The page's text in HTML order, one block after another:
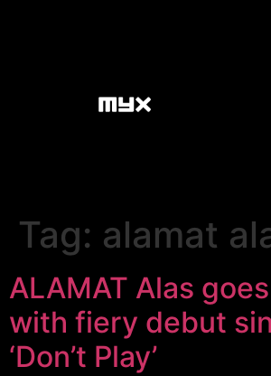
Tag: alamat
ALAMAT Alas
with fiery debut
‘Don’t Play’